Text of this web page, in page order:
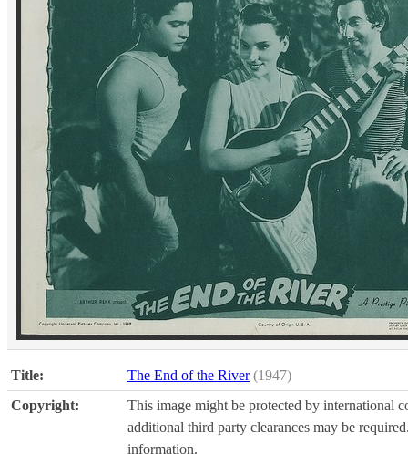
Title: The End of the River (1947)
Copyright:
This image might be protected by international
additional third party clearances may be
information.